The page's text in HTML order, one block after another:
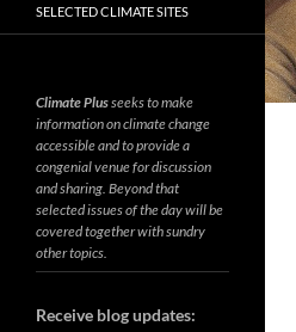
SELECTED CLIMATE SITES
Climate Plusseeks to make
information on climate change
accessible and to provide a
congenial venue for discussion
and sharing. Beyond that
selected issues of the day will be
covered together with sundry
other topics.
Receive blog updates: